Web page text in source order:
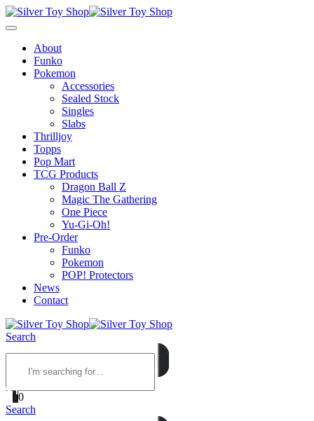
About
Funko
Pokemon
Accessories
Sealed Stock
Singles
Slabs
Thrilljoy
Topps
Pop Mart
TCG Products
Dragon Ball Z
Magic The Gathering
One Piece
Yu-Gi-Oh!
Pre-Order
Funko
Pokemon
POP! Protectors
News
Contact
Search
00
Search